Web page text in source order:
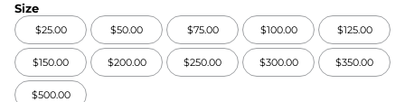
Size
$25.00 $50.00 $75.00 $100.00 $125.00
$150.00 $200.00 $250.00 $300.00 $350.00
$500.00